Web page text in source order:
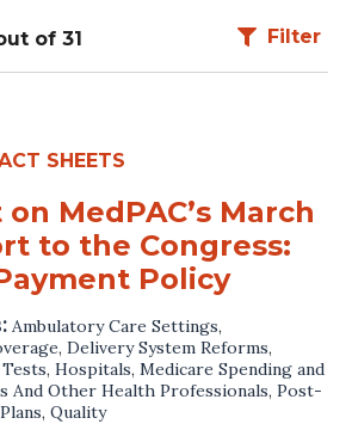
of 31 Filter
SHEETS
MedPAC’s March
to the Congress:
Policy
Ambulatory Care Settings,
, Delivery System Reforms,
, Hospitals, Medicare Spending and
And Other Health Professionals, Post-
, Quality